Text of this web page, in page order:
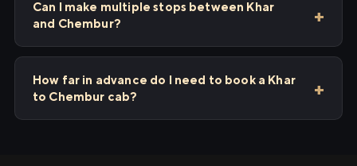
Can I make multiple stops between Khar
and Chembur?
How far in advance do I need to book a Khar
to Chembur cab?